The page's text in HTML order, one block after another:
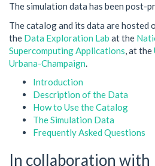
The simulation data has been post-
The catalog and its data are hosted
the Data Exploration Lab at the
Supercomputing Applications , at the
Urbana-Champaign
Introduction
Description of the Data
How to Use the Catalog
The Simulation Data
Frequently Asked Questions
In collaboration with